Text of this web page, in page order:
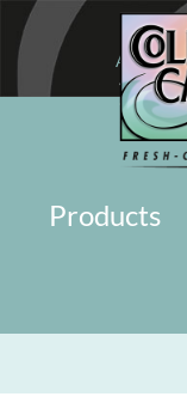
About
Products